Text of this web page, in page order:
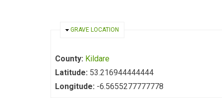
HIDE
GRAVE LOCATION
County: Kildare
Latitude: 53.216944444444
Longitude: -6.5655277777778